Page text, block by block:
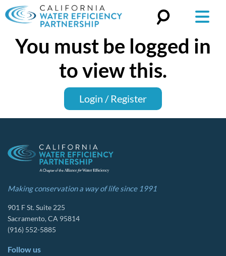
Search
You must be logged in
to view this.
Login / Register
Making conservation a way of life since 1991
901 F St. Suite 225
Sacramento, CA 95814
(916) 552-5885
Follow us